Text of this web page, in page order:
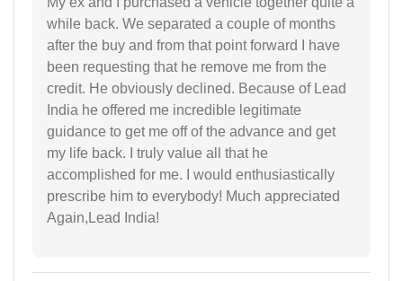
while back. We separated a couple of months
after the buy and from that point forward I have
been requesting that he remove me from the
credit. He obviously declined. Because of Lead
India he offered me incredible legitimate
guidance to get me off of the advance and get
my life back. I truly value all that he
accomplished for me. I would enthusiastically
prescribe him to everybody! Much appreciated
Again,Lead India!